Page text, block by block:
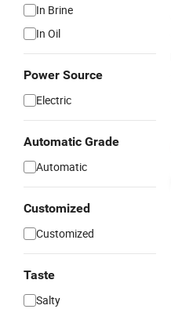
In Brine
In Oil
Power Source
Electric
Automatic Grade
Automatic
Customized
Customized
Taste
Salty